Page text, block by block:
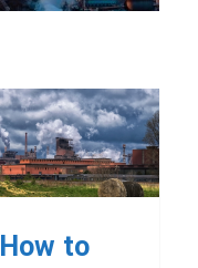
How to